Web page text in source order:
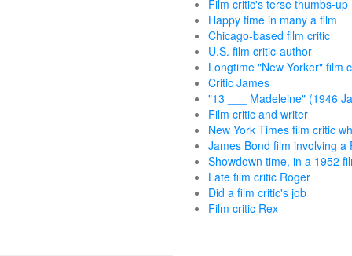
Film critic's terse thumbs-up
Happy time in many a film
Chicago-based film critic
U.S. film critic-author
Longtime "New Yorker" film
Critic James
"13 ___ Madeleine" (1946
Film critic and writer
New York Times film critic
James Bond film involving
Showdown time, in a 1952
Late film critic Roger
Did a film critic's job
Film critic Rex